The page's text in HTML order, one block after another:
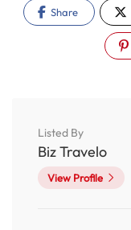
Share
Listed By
Biz Travelo
View Profile